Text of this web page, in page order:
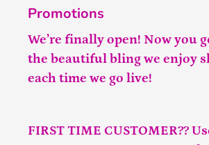
Promotions
We’re finally open! Now you
the beautiful bling we enjoy
each time we go live!
FIRST TIME CUSTOMER??